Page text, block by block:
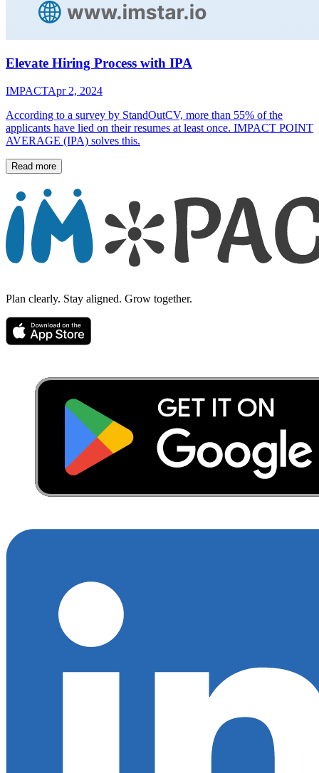
Elevate Hiring Process with IPA
IMPACTApr 2, 2024
According to a survey by StandOutCV, more than 55% of the
applicants have lied on their resumes at least once. IMPACT POINT
AVERAGE (IPA) solves this.
Read more
Plan clearly. Stay aligned. Grow together.